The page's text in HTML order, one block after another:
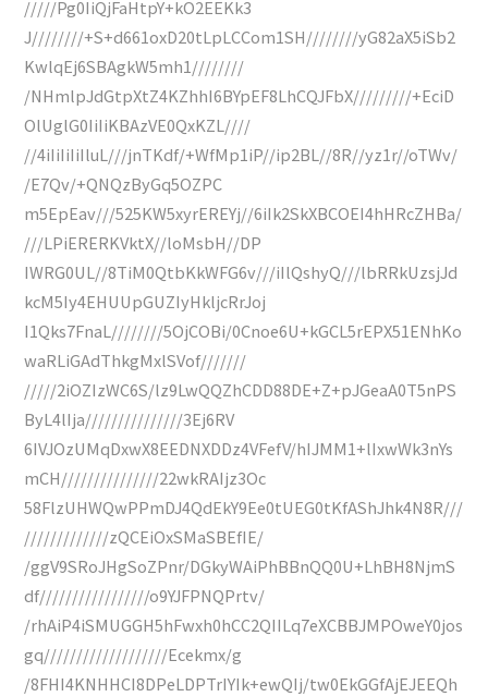
/////Pg0IiQjFaHtpY+kO2EEKk3
J////////+S+d661oxD20tLpLCCom1SH////////yG82aX5iSb2
KwlqEj6SBAgkW5mh1////////
/NHmlpJdGtpXtZ4KZhhI6BYpEF8LhCQJFbX/////////+EciD
OlUglG0IiIiKBAzVE0QxKZL////
//4iIiIiIiIluL///jnTKdf/+WfMp1iP//ip2BL//8R//yz1r//oTWv/
/E7Qv/+QNQzByGq5OZPC
m5EpEav///525KW5xyrEREYj//6iIk2SkXBCOEI4hHRcZHBa/
///LPiERERKVktX//loMsbH//DP
IWRG0UL//8TiM0QtbKkWFG6v///iIlQshyQ///lbRRkUzsjJd
kcM5Iy4EHUUpGUZIyHkljcRrJoj
I1Qks7FnaL////////5OjCOBi/0Cnoe6U+kGCL5rEPX51ENhKo
waRLiGAdThkgMxlSVof///////
/////2iOZIzWC6S/lz9LwQQZhCDD88DE+Z+pJGeaA0T5nPS
ByL4lIja///////////////3Ej6RV
6IVJOzUMqDxwX8EEDNXDDz4VFefV/hIJMM1+lIxwWk3nYs
mCH///////////////22wkRAIjz3Oc
58FlzUHWQwPPmDJ4QdEkY9Ee0tUEG0tKfAShJhk4N8R///
/////////////zQCEiOxSMaSBEfIE/
/ggV9SRoJHgSoZPnr/DGkyWAiPhBBnQQ0U+LhBH8NjmS
df/////////////////o9YJFPNQPrtv/
/rhAiP4iSMUGGH5hFwxh0hCC2QIILq7eXCBBJMPOweY0jos
gq///////////////////Ecekmx/g
/8FHI4KNHHCI8DPeLDPTrIYIk+ewQIj/tw0EkGGfAjEJEEQh